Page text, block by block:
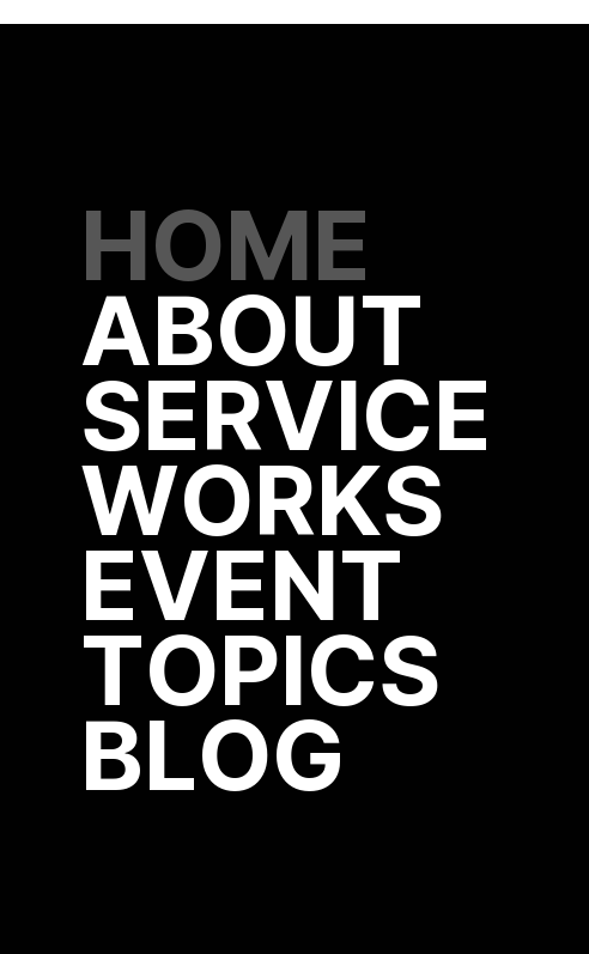
HOME
ABOUT
SERVICE
WORKS
EVENT
TOPICS
BLOG